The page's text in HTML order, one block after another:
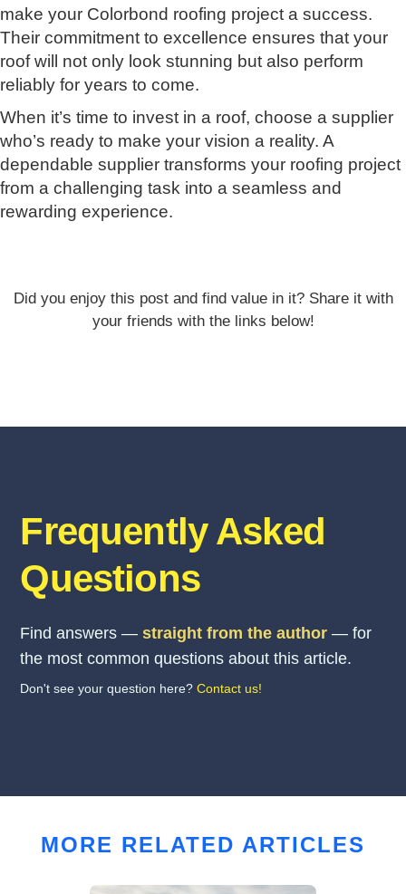
make your Colorbond roofing project a success.
Their commitment to excellence ensures that your
roof will not only look stunning but also perform
reliably for years to come.
When it’s time to invest in a roof, choose a supplier
who’s ready to make your vision a reality. A
dependable supplier transforms your roofing project
from a challenging task into a seamless and
rewarding experience.
Did you enjoy this post and find value in it? Share it with
your friends with the links below!
Frequently Asked
Questions
Find answers —straight from the author — for
the most common questions about this article.
Don't see your question here?Contact us!
MORE RELATED ARTICLES